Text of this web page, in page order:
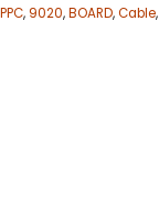
, 9020,BOARD,Cable,